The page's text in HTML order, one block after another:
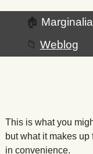
🏠 Marginalia
📁 Weblog
This is what you
but what it makes
in convenience.